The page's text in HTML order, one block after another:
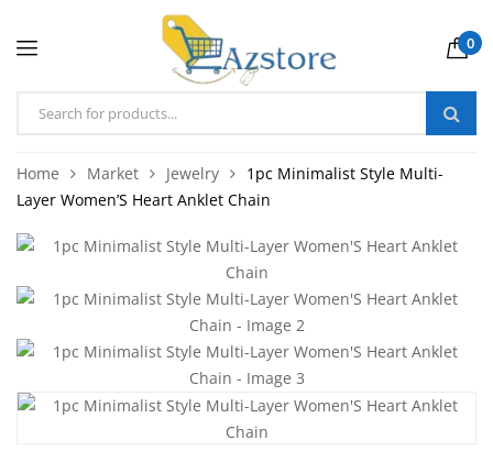
0
Home Market Jewelry
1pc Minimalist Style Multi-
Layer Women’S Heart Anklet Chain